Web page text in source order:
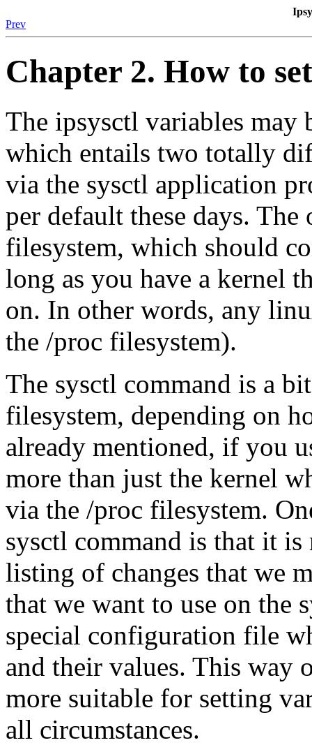
Prev
Chapter 2. How to
The ipsysctl variables may
which entails two totally
via the sysctl application
per default these days.
filesystem, which should
long as you have a kernel
on. In other words, any
the /proc filesystem).
The sysctl command is a
filesystem, depending on
already mentioned, if you
more than just the kernel
via the /proc filesystem.
sysctl command is that it
listing of changes that we
that we want to use on the
special configuration file
and their values. This way
more suitable for setting
all circumstances.